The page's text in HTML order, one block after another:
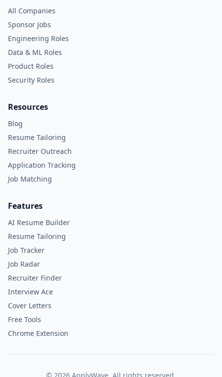
All Companies
Sponsor Jobs
Engineering Roles
Data & ML Roles
Product Roles
Security Roles
Resources
Blog
Resume Tailoring
Recruiter Outreach
Application Tracking
Job Matching
Features
AI Resume Builder
Resume Tailoring
Job Tracker
Job Radar
Recruiter Finder
Interview Ace
Cover Letters
Free Tools
Chrome Extension